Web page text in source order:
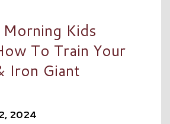
Kids
To Train Your
Iron Giant
2024